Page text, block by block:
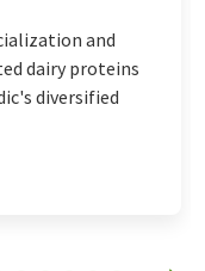
and
dairy proteins
diversified